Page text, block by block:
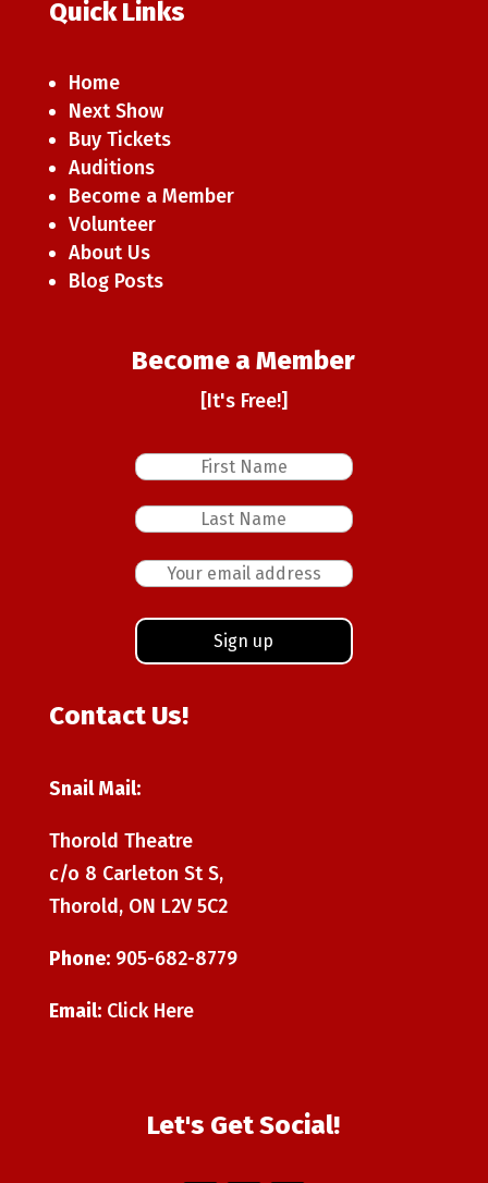
Quick Links
Home
Next Show
Buy Tickets
Auditions
Become a Member
Volunteer
About Us
Blog Posts
Become a Member
[It's Free!]
Contact Us!
Snail Mail:
Thorold Theatre
c/o 8 Carleton St S,
Thorold, ON L2V 5C2
Phone: 905-682-8779
Email: Click Here
Let's Get Social!